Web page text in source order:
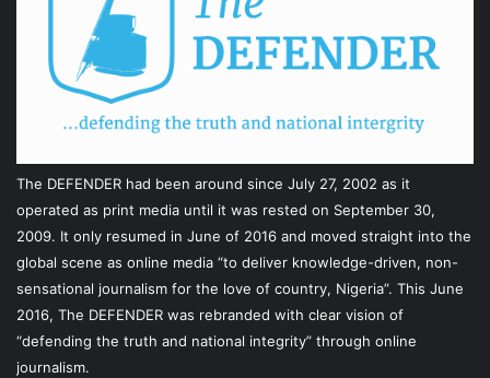
The DEFENDER had been around since July 27, 2002 as it
operated as print media until it was rested on September 30,
2009. It only resumed in June of 2016 and moved straight into the
global scene as online media “to deliver knowledge-driven, non-
sensational journalism for the love of country, Nigeria”. This June
2016, The DEFENDER was rebranded with clear vision of
“defending the truth and national integrity” through online
journalism.